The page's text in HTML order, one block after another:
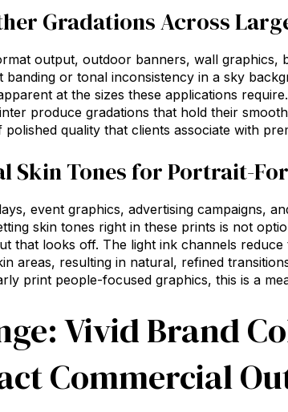
Gradations Across
output, outdoor banners, wall graphics,
banding or tonal inconsistency in a sky
at the sizes these applications
produce gradations that hold their
polished quality that clients associate with
Skin Tones for Portrait-
event graphics, advertising campaigns,
skin tones right in these prints is not
that looks off. The light ink channels
areas, resulting in natural, refined
print people-focused graphics, this is a
Vivid Brand
Commercial